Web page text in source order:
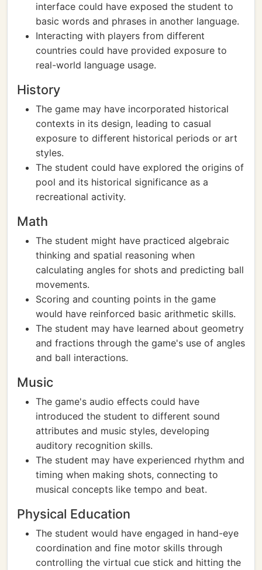
interface could have exposed the student to
basic words and phrases in another language.
Interacting with players from different
countries could have provided exposure to
real-world language usage.
History
The game may have incorporated historical
contexts in its design, leading to casual
exposure to different historical periods or art
styles.
The student could have explored the origins of
pool and its historical significance as a
recreational activity.
Math
The student might have practiced algebraic
thinking and spatial reasoning when
calculating angles for shots and predicting ball
movements.
Scoring and counting points in the game
would have reinforced basic arithmetic skills.
The student may have learned about geometry
and fractions through the game's use of angles
and ball interactions.
Music
The game's audio effects could have
introduced the student to different sound
attributes and music styles, developing
auditory recognition skills.
The student may have experienced rhythm and
timing when making shots, connecting to
musical concepts like tempo and beat.
Physical Education
The student would have engaged in hand-eye
coordination and fine motor skills through
controlling the virtual cue stick and hitting the